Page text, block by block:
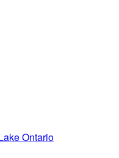
Ontario